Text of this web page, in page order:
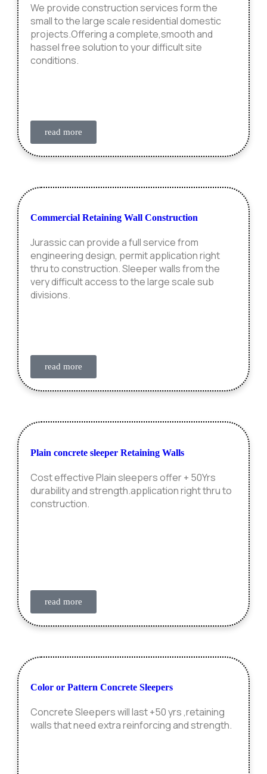
We provide construction services form the
small to the large scale residential domestic
projects.Offering a complete,smooth and
hassel free solution to your difficult site
conditions.
read more
Commercial Retaining Wall Construction
Jurassic can provide a full service from
engineering design, permit application right
thru to construction. Sleeper walls from the
very difficult access to the large scale sub
divisions.
read more
Plain concrete sleeper Retaining Walls
Cost effective Plain sleepers offer + 50Yrs
durability and strength.application right thru to
construction.
read more
Color or Pattern Concrete Sleepers
Concrete Sleepers will last +50 yrs ,retaining
walls that need extra reinforcing and strength.